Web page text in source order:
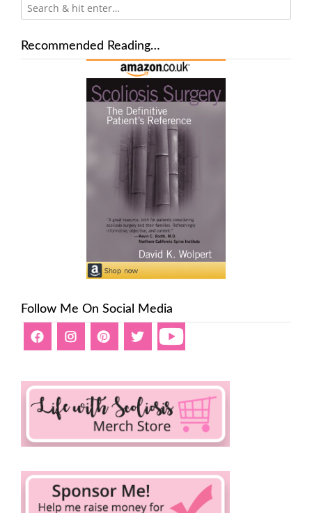
Recommended Reading…
Follow Me On Social Media